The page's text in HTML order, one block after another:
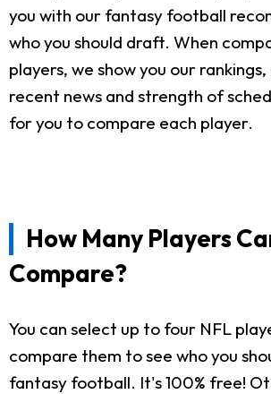
you with our fantasy football
who you should draft. When
players, we show you our
recent news and strength of
for you to compare each player.
How Many Players
Compare?
You can select up to four NFL
compare them to see who you
fantasy football. It's 100% free!